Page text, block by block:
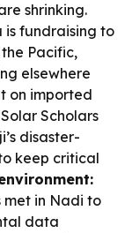
shrinking.
is fundraising to
Pacific,
elsewhere
on imported
Scholars
disaster-
keep critical
met in Nadi to
data